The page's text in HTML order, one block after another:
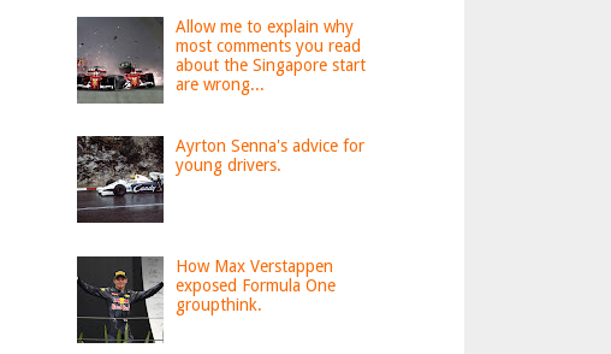
Allow me to explain why
most comments you read
about the Singapore start
are wrong...
Ayrton Senna's advice for
young drivers.
How Max Verstappen
exposed Formula One
groupthink.